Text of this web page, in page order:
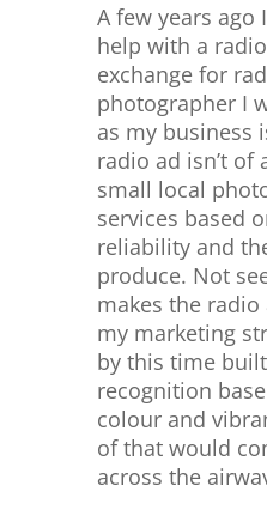
A few years ago
help with a
exchange for
photographer I
as my business
radio ad isn’t of
small local
services based
reliability and
produce. Not
makes the
my marketing
by this time
recognition
colour and
of that would
across the